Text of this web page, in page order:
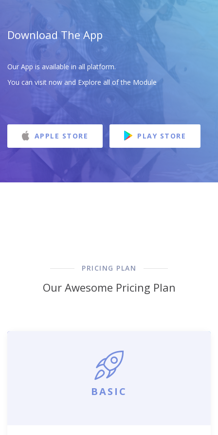
Download The App
Our App is available in all platform.
You can visit now and Explore all of the Module
APPLE STORE PLAY STORE
PRICING PLAN
Our Awesome Pricing Plan
BASIC